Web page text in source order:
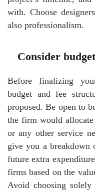
with. Choose
also professionalism.
Consider
Before finalizing
budget and fee
proposed. Be open to
the firm would allocate
or any other service
give you a breakdown
future extra
firms based on the
Avoid choosing